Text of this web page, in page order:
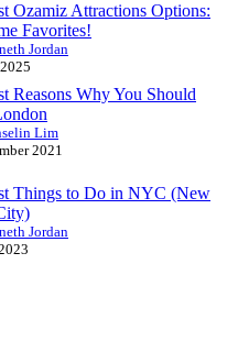
Ozamiz Attractions Options:
Favorites!
Jordan
Reasons Why You Should
Lim
2021
Things to Do in NYC (New
Jordan